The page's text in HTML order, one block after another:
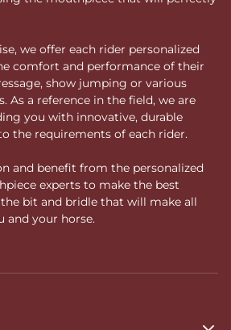
we offer each rider personalized
comfort and performance of their
show jumping or various
As a reference in the field, we are
you with innovative, durable
the requirements of each rider.
and benefit from the personalized
experts to make the best
bit and bridle that will make all
and your horse.